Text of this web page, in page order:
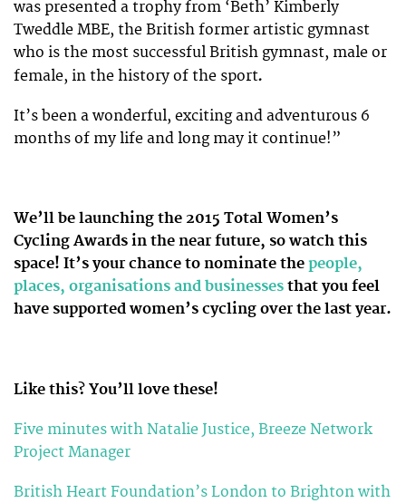
was presented a trophy from ‘Beth’ Kimberly
Tweddle MBE, the British former artistic gymnast
who is the most successful British gymnast, male or
female, in the history of the sport.
It’s been a wonderful, exciting and adventurous 6
months of my life and long may it continue!”
We’ll be launching the 2015 Total Women’s
Cycling Awards in the near future, so watch this
space! It’s your chance to nominate the people,
places, organisations and businesses that you feel
have supported women’s cycling over the last year.
Like this? You’ll love these!
Five minutes with Natalie Justice, Breeze Network
Project Manager
British Heart Foundation’s London to Brighton with